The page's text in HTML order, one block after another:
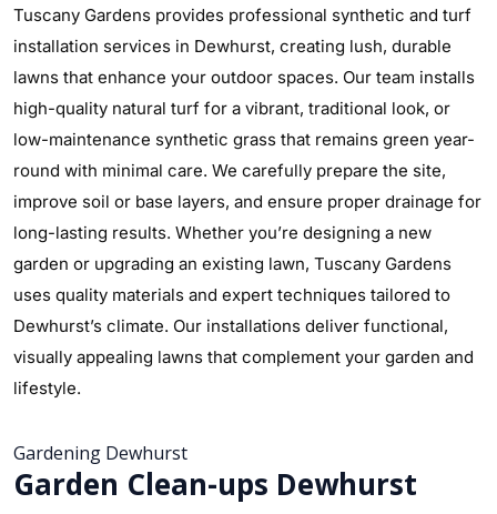
Tuscany Gardens provides professional synthetic and turf
installation services in Dewhurst, creating lush, durable
lawns that enhance your outdoor spaces. Our team installs
high-quality natural turf for a vibrant, traditional look, or
low-maintenance synthetic grass that remains green year-
round with minimal care. We carefully prepare the site,
improve soil or base layers, and ensure proper drainage for
long-lasting results. Whether you’re designing a new
garden or upgrading an existing lawn, Tuscany Gardens
uses quality materials and expert techniques tailored to
Dewhurst’s climate. Our installations deliver functional,
visually appealing lawns that complement your garden and
lifestyle.
Gardening Dewhurst
Garden Clean-ups Dewhurst